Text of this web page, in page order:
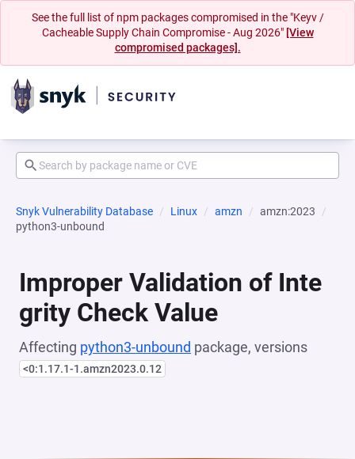
See the full list of npm packages compromised in the "Keyv /
Cacheable Supply Chain Compromise - Aug 2026" [View
compromised packages].
Snyk Vulnerability Database Linux amzn
amzn:2023
python3-unbound
Improper Validation of Inte
grity Check Value
Affecting python3-unbound package, versions
<0:1.17.1-1.amzn2023.0.12